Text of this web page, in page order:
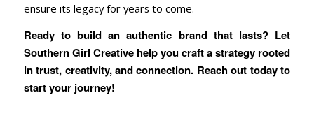
ensure its legacy for years to come.
Ready to build an authentic brand that lasts? Let
Southern Girl Creative help you craft a strategy rooted
in trust, creativity, and connection. Reach out today to
start your journey!